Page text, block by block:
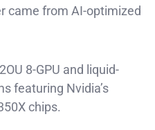
came from AI-optimized
8-GPU and liquid-
featuring Nvidia’s
chips.